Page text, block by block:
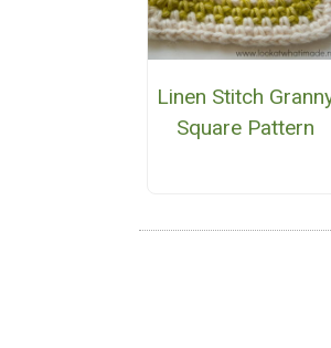
Linen Stitch
Square Pattern